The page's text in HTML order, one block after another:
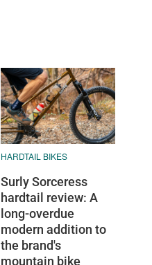
HARDTAIL BIKES
Surly Sorceress
hardtail review: A
long-overdue
modern addition to
the brand's
mountain bike